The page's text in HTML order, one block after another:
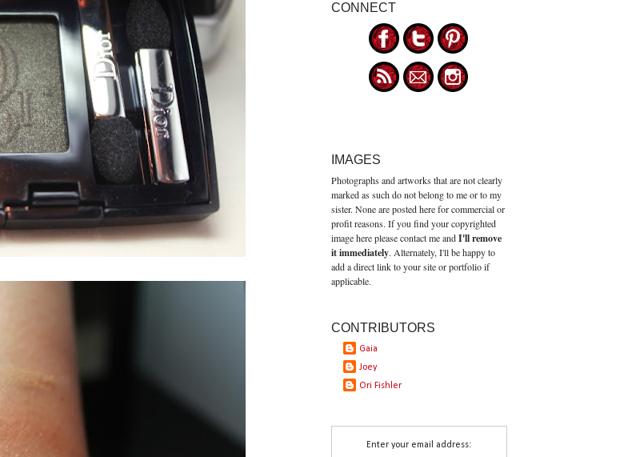
CONNECT
IMAGES
Photographs and artworks that are not clearly
marked as such do not belong to me or to my
sister. None are posted here for commercial or
profit reasons. If you find your copyrighted
image here please contact me andI'll remove
it immediately. Alternately, I'll be happy to
add a direct link to your site or portfolio if
applicable.
CONTRIBUTORS
Gaia
Joey
Ori Fishler
Enter your email address: